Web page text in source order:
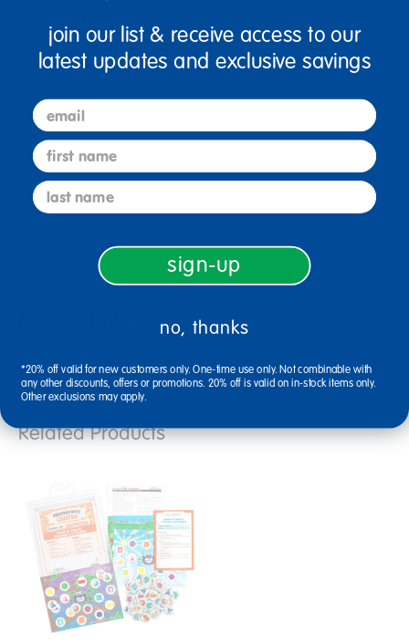
Specifications
Resources
Reviews
family engagement resources
learning resources flip chart
regular crayons set
Related Products
join our list & receive access to our
latest updates and exclusive savings
email
first name
last name
sign-up
no, thanks
*20% off valid for new customers only. One-time use only. Not combinable with
any other discounts, offers or promotions. 20% off is valid on in-stock items only.
Other exclusions may apply.